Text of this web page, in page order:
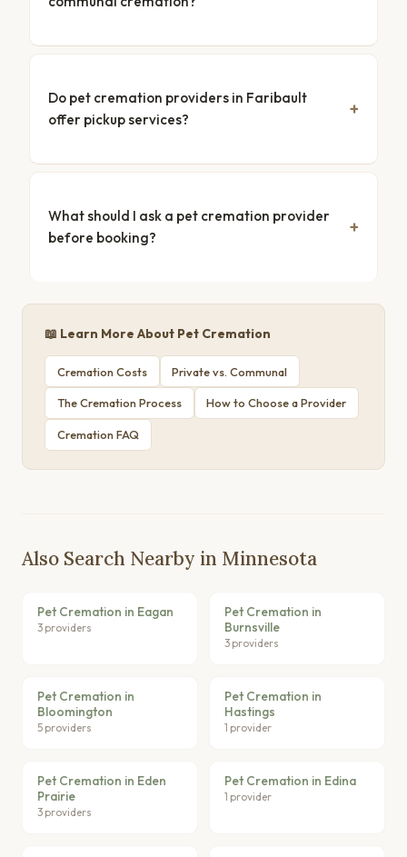
Do pet cremation providers in Faribault
offer pickup services?
What should I ask a pet cremation provider
before booking?
📖 Learn More About Pet Cremation
Cremation Costs Private vs. Communal
The Cremation Process How to Choose a Provider
Cremation FAQ
Also Search Nearby in Minnesota
Pet Cremation in Eagan
3 providers
Pet Cremation in
Burnsville
3 providers
Pet Cremation in
Bloomington
5 providers
Pet Cremation in
Hastings
1 provider
Pet Cremation in Eden
Prairie
3 providers
Pet Cremation in Edina
1 provider